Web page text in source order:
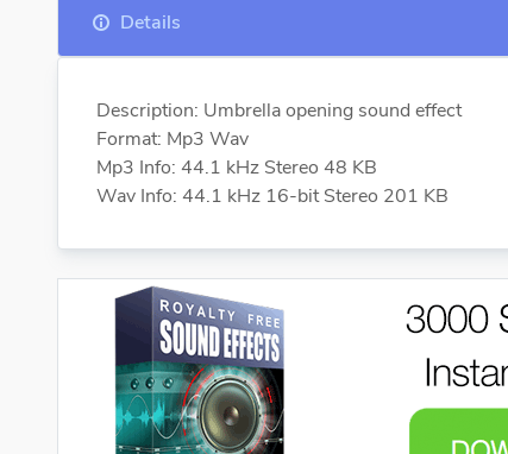
Details
Description: Umbrella opening sound effect
Format: Mp3 Wav
Mp3 Info: 44.1 kHz Stereo 48 KB
Wav Info: 44.1 kHz 16-bit Stereo 201 KB